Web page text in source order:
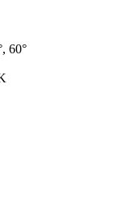
60°